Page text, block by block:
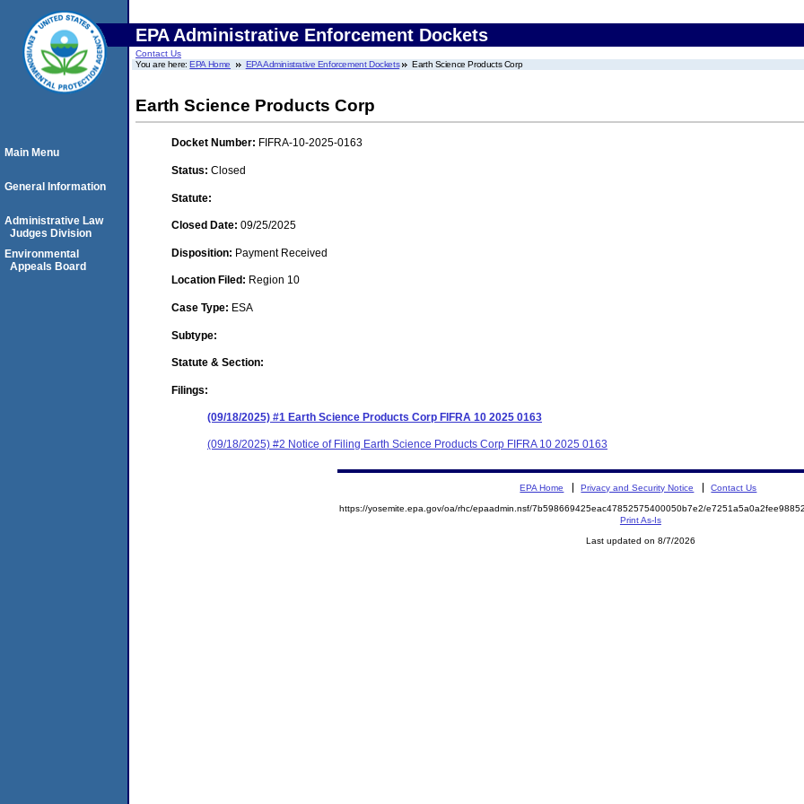
EPA Administrative Enforcement Dockets
Contact Us
You are here:EPA Home EPA Administrative Enforcement Dockets Earth Science Products Corp
Earth Science Products Corp
Docket Number: FIFRA-10-2025-0163
Status: Closed
Statute:
Closed Date: 09/25/2025
Disposition: Payment Received
Location Filed: Region 10
Case Type: ESA
Subtype:
Statute & Section:
Filings:
(09/18/2025) #1 Earth Science Products Corp FIFRA 10 2025 0163
(09/18/2025) #2 Notice of Filing Earth Science Products Corp FIFRA 10 2025 0163
Main Menu
General Information
Administrative Law
Judges Division
Environmental
Appeals Board
EPA Home Privacy and Security Notice Contact Us
https://yosemite.epa.gov/oa/rhc/epaadmin.nsf/7b598669425eac47852575400050b7e2/
Print As-Is
Last updated on 8/7/2026